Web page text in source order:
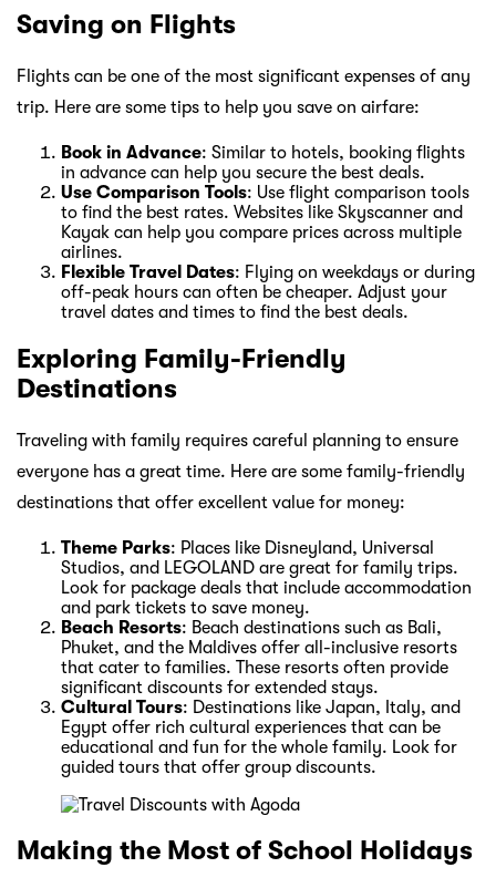
Saving on Flights
Flights can be one of the most significant expenses of any
trip. Here are some tips to help you save on airfare:
Book in Advance: Similar to hotels, booking flights
in advance can help you secure the best deals.
Use Comparison Tools: Use flight comparison tools
to find the best rates. Websites like Skyscanner and
Kayak can help you compare prices across multiple
airlines.
Flexible Travel Dates: Flying on weekdays or during
off-peak hours can often be cheaper. Adjust your
travel dates and times to find the best deals.
Exploring Family-Friendly
Destinations
Traveling with family requires careful planning to ensure
everyone has a great time. Here are some family-friendly
destinations that offer excellent value for money:
Theme Parks: Places like Disneyland, Universal
Studios, and LEGOLAND are great for family trips.
Look for package deals that include accommodation
and park tickets to save money.
Beach Resorts: Beach destinations such as Bali,
Phuket, and the Maldives offer all-inclusive resorts
that cater to families. These resorts often provide
significant discounts for extended stays.
Cultural Tours: Destinations like Japan, Italy, and
Egypt offer rich cultural experiences that can be
educational and fun for the whole family. Look for
guided tours that offer group discounts.
Making the Most of School Holidays